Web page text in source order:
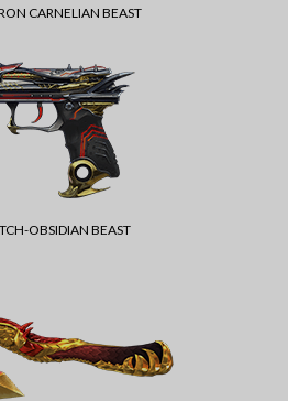
CARNELIAN BEAST
OBSIDIAN BEAST